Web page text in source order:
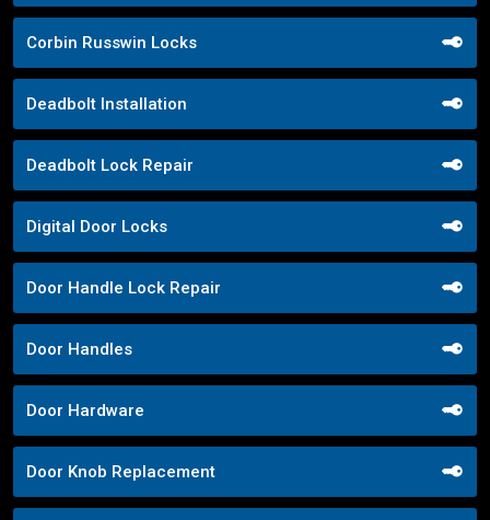
Corbin Russwin Locks
Deadbolt Installation
Deadbolt Lock Repair
Digital Door Locks
Door Handle Lock Repair
Door Handles
Door Hardware
Door Knob Replacement